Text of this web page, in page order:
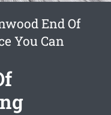
End Of
You Can